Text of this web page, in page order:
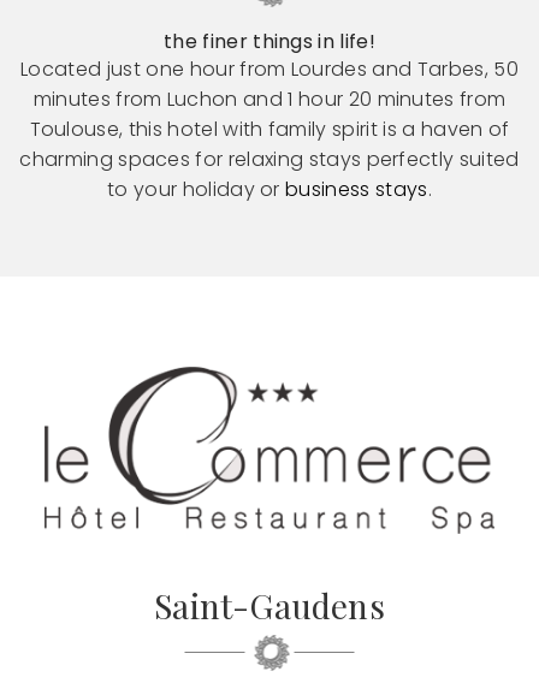
the finer things in life!
Located just one hour from Lourdes and Tarbes, 50
minutes from Luchon and 1 hour 20 minutes from
Toulouse, this hotel with family spirit is a haven of
charming spaces for relaxing stays perfectly suited
to your holiday orbusiness stays.
Saint-Gaudens